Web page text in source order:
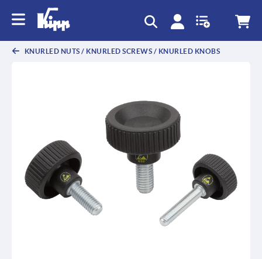
KNURLED NUTS / KNURLED SCREWS / KNURLED KNOBS